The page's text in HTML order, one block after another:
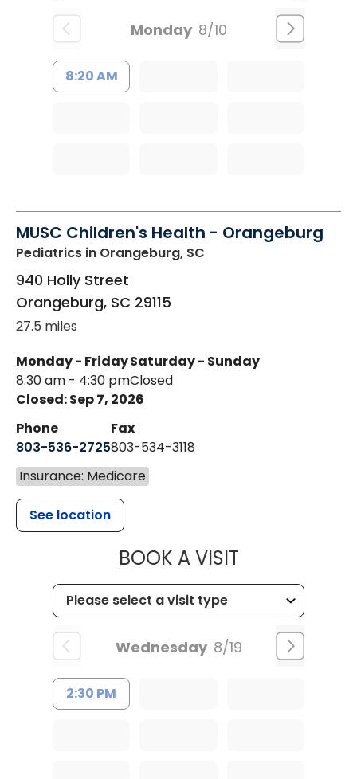
Monday 8/10
8:20 AM
MUSC Children's Health - Orangeburg
Pediatrics in Orangeburg, SC
940 Holly Street
Orangeburg, SC 29115
27.5 miles
Monday - Friday
8:30 am - 4:30 pm
Saturday - Sunday
Closed
Closed: Sep 7, 2026
Phone
803-536-2725
Fax
803-534-3118
Insurance: Medicare
See location
BOOK A VISITMUSC
Wednesday 8/19
2:30 PM